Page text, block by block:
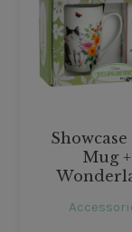
Mug +